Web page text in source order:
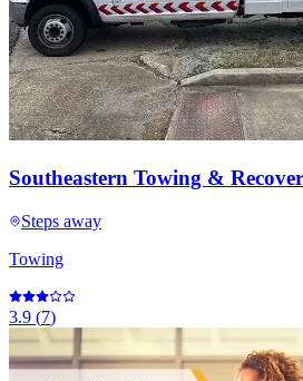
Southeastern Towing &
Steps away
Towing
3.9 (7)